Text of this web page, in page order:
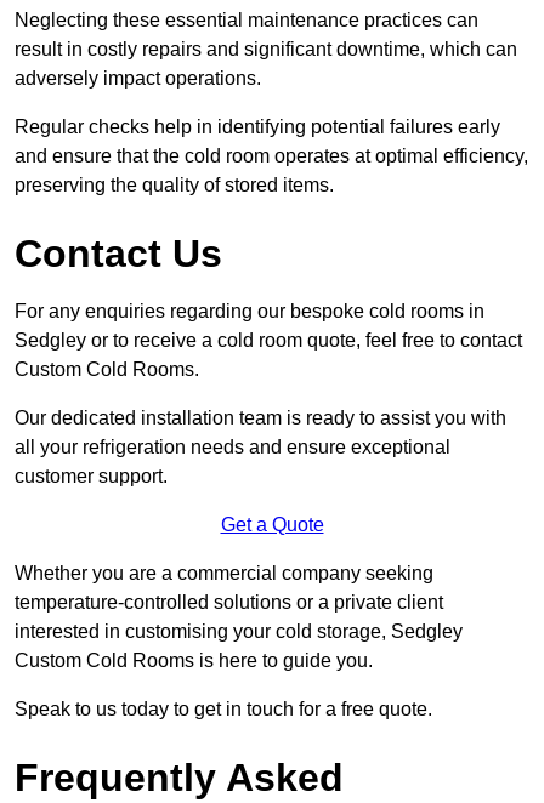
Neglecting these essential maintenance practices can
result in costly repairs and significant downtime, which can
adversely impact operations.
Regular checks help in identifying potential failures early
and ensure that the cold room operates at optimal efficiency,
preserving the quality of stored items.
Contact Us
For any enquiries regarding our bespoke cold rooms in
Sedgley or to receive a cold room quote, feel free to contact
Custom Cold Rooms.
Our dedicated installation team is ready to assist you with
all your refrigeration needs and ensure exceptional
customer support.
Get a Quote
Whether you are a commercial company seeking
temperature-controlled solutions or a private client
interested in customising your cold storage, Sedgley
Custom Cold Rooms is here to guide you.
Speak to us today to get in touch for a free quote.
Frequently Asked